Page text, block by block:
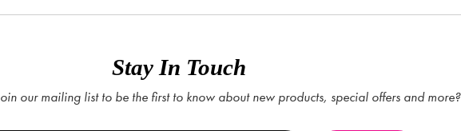
Stay In Touch
our mailing list to be the first to know about new products, special offers and more?